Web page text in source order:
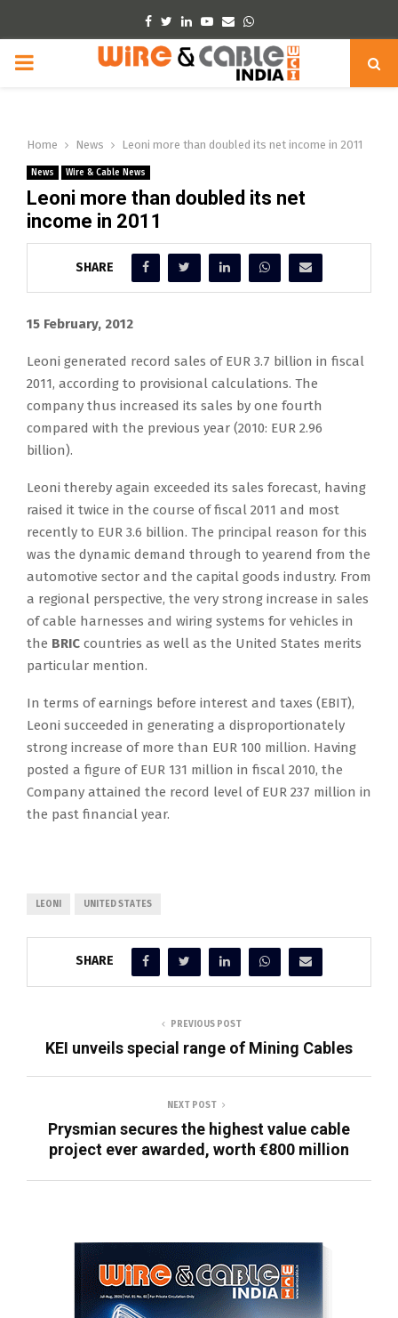
Facebook
TwitterLinkedinYoutube
EmailWhatsapp
PRIMARY
Home News Leoni more than doubled its net income in 2011
News Wire & Cable News
Leoni more than doubled its net
income in 2011
SHARE
15 February, 2012
Leoni generated record sales of EUR 3.7 billion in fiscal
2011, according to provisional calculations. The
company thus increased its sales by one fourth
compared with the previous year (2010: EUR 2.96
billion).
Leoni thereby again exceeded its sales forecast, having
raised it twice in the course of fiscal 2011 and most
recently to EUR 3.6 billion. The principal reason for this
was the dynamic demand through to yearend from the
automotive sector and the capital goods industry. From
a regional perspective, the very strong increase in sales
of cable harnesses and wiring systems for vehicles in
the BRIC countries as well as the United States merits
particular mention.
In terms of earnings before interest and taxes (EBIT),
Leoni succeeded in generating a disproportionately
strong increase of more than EUR 100 million. Having
posted a figure of EUR 131 million in fiscal 2010, the
Company attained the record level of EUR 237 million in
the past financial year.
LEONI UNITED STATES
SHARE
PREVIOUS POST
KEI unveils special range of Mining Cables
NEXT POST
Prysmian secures the highest value cable
project ever awarded, worth €800 million